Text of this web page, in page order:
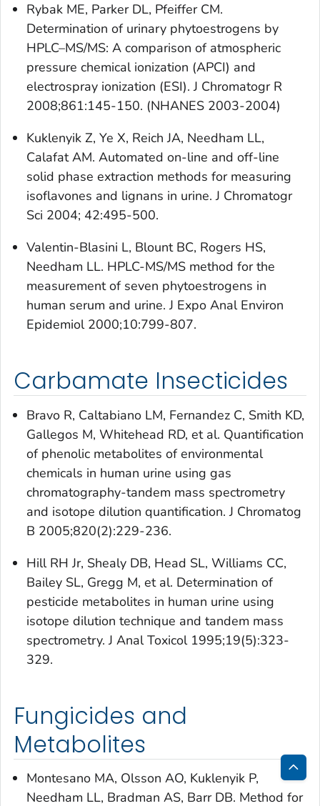
Rybak ME, Parker DL, Pfeiffer CM.
Determination of urinary phytoestrogens by
HPLC–MS/MS: A comparison of atmospheric
pressure chemical ionization (APCI) and
electrospray ionization (ESI). J Chromatogr R
2008;861:145-150. (NHANES 2003-2004)
Kuklenyik Z, Ye X, Reich JA, Needham LL,
Calafat AM. Automated on-line and off-line
solid phase extraction methods for measuring
isoflavones and lignans in urine. J Chromatogr
Sci 2004; 42:495-500.
Valentin-Blasini L, Blount BC, Rogers HS,
Needham LL. HPLC-MS/MS method for the
measurement of seven phytoestrogens in
human serum and urine. J Expo Anal Environ
Epidemiol 2000;10:799-807.
Carbamate Insecticides
Bravo R, Caltabiano LM, Fernandez C, Smith KD,
Gallegos M, Whitehead RD, et al. Quantification
of phenolic metabolites of environmental
chemicals in human urine using gas
chromatography-tandem mass spectrometry
and isotope dilution quantification. J Chromatog
B 2005;820(2):229-236.
Hill RH Jr, Shealy DB, Head SL, Williams CC,
Bailey SL, Gregg M, et al. Determination of
pesticide metabolites in human urine using
isotope dilution technique and tandem mass
spectrometry. J Anal Toxicol 1995;19(5):323-
329.
Fungicides and
Metabolites
Montesano MA, Olsson AO, Kuklenyik P,
Needham LL, Bradman AS, Barr DB. Method for
Back